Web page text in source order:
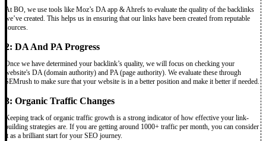
At BO, we use tools like Moz’s DA app & Ahrefs to evaluate the quality of the backlinks
we’ve created. This helps us in ensuring that our links have been created from reputable
sources.
2: DA And PA Progress
Once we have determined your backlink’s quality, we will focus on checking your
website's DA (domain authority) and PA (page authority). We evaluate these through
SEMrush to make sure that your website is in a better position and make it better if needed.
3: Organic Traffic Changes
Keeping track of organic traffic growth is a strong indicator of how effective your link-
building strategies are. If you are getting around 1000+ traffic per month, you can consider
it as a brilliant start for your SEO journey.